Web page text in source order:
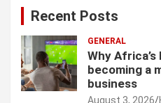
Recent Posts
GENERAL
Why
becoming a
business
August 3, 2026